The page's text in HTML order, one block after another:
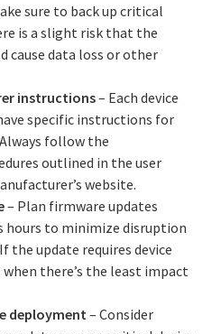
sure to back up critical
is a slight risk that the
cause data loss or other
instructions– Each device
specific instructions for
follow the
outlined in the user
website.
– Plan firmware updates
hours to minimize disruption
the update requires device
there’s the least impact
deployment– Consider